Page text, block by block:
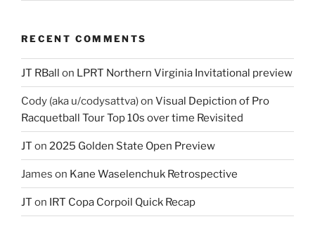
RECENT COMMENTS
JT RBall on LPRT Northern Virginia Invitational preview
Cody (aka u/codysattva)on Visual Depiction of Pro
Racquetball Tour Top 10s over time Revisited
JT on 2025 Golden State Open Preview
James on Kane Waselenchuk Retrospective
JT on IRT Copa Corpoil Quick Recap